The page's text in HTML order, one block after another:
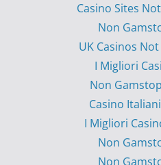
Casino Sites
Non
UK Casinos
I Migliori
Non
Casino
I Migliori
Non
Non